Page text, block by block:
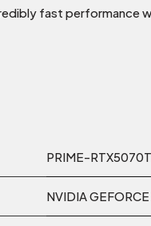
fast performance
PRIME-
NVIDIA GEFORCE